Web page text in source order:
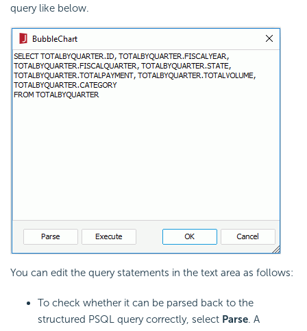
query like below.
You can edit the query statements in the text area as follows:
To check whether it can be parsed back to the
structured PSQL query correctly, select Parse. A